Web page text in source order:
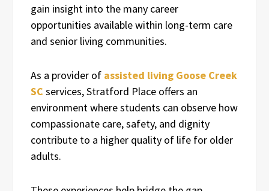
gain insight into the many career
opportunities available within long-term care
and senior living communities.
As a provider of assisted living Goose Creek
SC services, Stratford Place offers an
environment where students can observe how
compassionate care, safety, and dignity
contribute to a higher quality of life for older
adults.